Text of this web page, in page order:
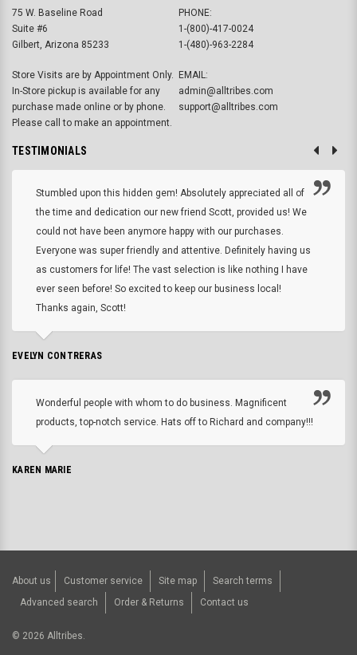
75 W. Baseline Road
Suite #6
Gilbert, Arizona 85233
Store Visits are by Appointment Only.
In-Store pickup is available for any
purchase made online or by phone.
Please call to make an appointment.
PHONE:
1-(800)-417-0024
1-(480)-963-2284
EMAIL:
admin@alltribes.com
support@alltribes.com
TESTIMONIALS
Stumbled upon this hidden gem! Absolutely appreciated all of
the time and dedication our new friend Scott, provided us! We
could not have been anymore happy with our purchases.
Everyone was super friendly and attentive. Definitely having us
as customers for life! The vast selection is like nothing I have
ever seen before! So excited to keep our business local!
Thanks again, Scott!
EVELYN CONTRERAS
Wonderful people with whom to do business. Magnificent
products, top-notch service. Hats off to Richard and company!!!
KAREN MARIE
About us Customer service Site map
Search terms
Advanced search
Order & Returns Contact us
© 2026 Alltribes.